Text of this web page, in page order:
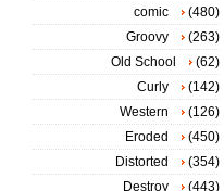
comic
(480)
Groovy
(263)
Old School
(62)
Curly
(142)
Western
(126)
Eroded
(450)
Distorted
(354)
Destroy
(443)